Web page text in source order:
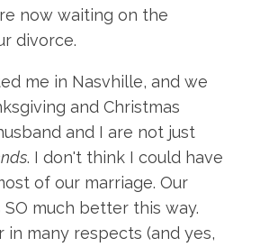
now waiting on the
divorce.
me in Nasvhille, and we
and Christmas
and I are not just
. I don't think I could have
of our marriage. Our
much better this way.
in many respects (and yes,